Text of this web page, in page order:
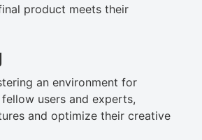
product meets their
an environment for
users and experts,
and optimize their creative